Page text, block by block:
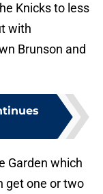
Knicks to less
with
Brunson and
Garden which
get one or two